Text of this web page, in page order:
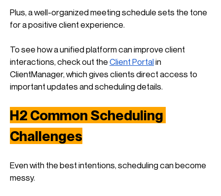
Plus, a well-organized meeting schedule sets the tone
for a positive client experience.
To see how a unified platform can improve client
interactions, check out theClient Portal in
ClientManager, which gives clients direct access to
important updates and scheduling details.
H2 Common Scheduling
Challenges
Even with the best intentions, scheduling can become
messy.